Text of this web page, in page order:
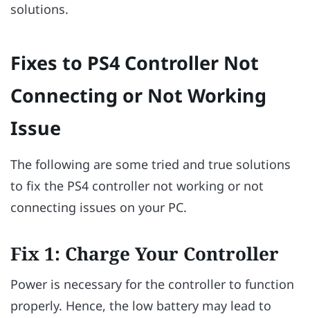
solutions.
Fixes to PS4 Controller Not
Connecting or Not Working
Issue
The following are some tried and true solutions
to fix the PS4 controller not working or not
connecting issues on your PC.
Fix 1: Charge Your Controller
Power is necessary for the controller to function
properly. Hence, the low battery may lead to